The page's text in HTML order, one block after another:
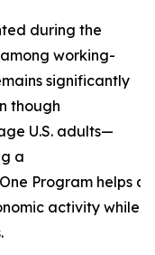
during the
working-
significantly
though
U.S. adults—
a
Program helps
activity while